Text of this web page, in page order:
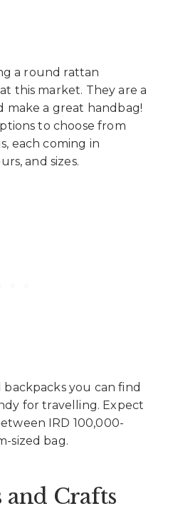
a round rattan
this market. They are a
make a great handbag!
to choose from
each coming in
and sizes.
backpacks you can find
for travelling. Expect
IRD 100,000-
sized bag.
and Crafts